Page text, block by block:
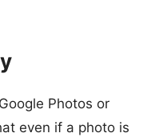
Photos or
even if a photo is